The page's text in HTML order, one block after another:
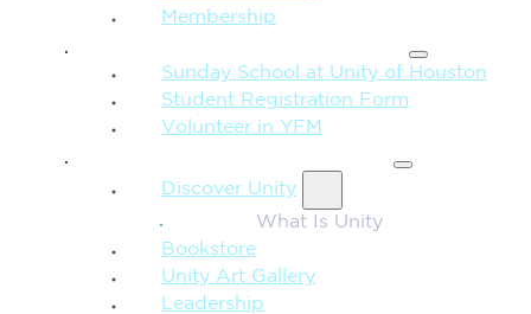
Membership
Sunday School at Unity of Houston
Student Registration Form
Volunteer in YFM
Discover Unity
What Is Unity
Bookstore
Unity Art Gallery
Leadership